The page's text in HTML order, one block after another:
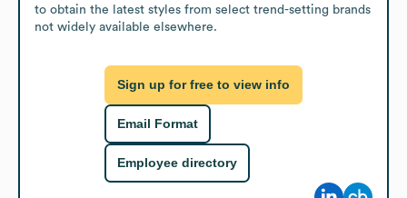
to obtain the latest styles from select trend-setting brands
not widely available elsewhere.
Sign up for free to view info
Email Format
Employee directory